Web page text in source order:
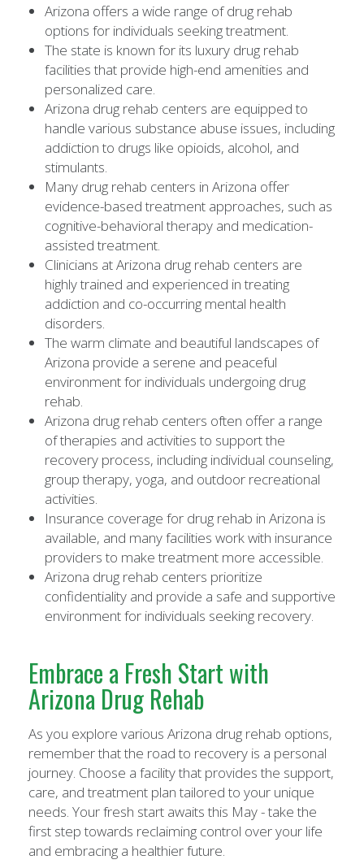
Arizona offers a wide range of drug rehab
options for individuals seeking treatment.
The state is known for its luxury drug rehab
facilities that provide high-end amenities and
personalized care.
Arizona drug rehab centers are equipped to
handle various substance abuse issues, including
addiction to drugs like opioids, alcohol, and
stimulants.
Many drug rehab centers in Arizona offer
evidence-based treatment approaches, such as
cognitive-behavioral therapy and medication-
assisted treatment.
Clinicians at Arizona drug rehab centers are
highly trained and experienced in treating
addiction and co-occurring mental health
disorders.
The warm climate and beautiful landscapes of
Arizona provide a serene and peaceful
environment for individuals undergoing drug
rehab.
Arizona drug rehab centers often offer a range
of therapies and activities to support the
recovery process, including individual counseling,
group therapy, yoga, and outdoor recreational
activities.
Insurance coverage for drug rehab in Arizona is
available, and many facilities work with insurance
providers to make treatment more accessible.
Arizona drug rehab centers prioritize
confidentiality and provide a safe and supportive
environment for individuals seeking recovery.
Embrace a Fresh Start with
Arizona Drug Rehab
As you explore various Arizona drug rehab options,
remember that the road to recovery is a personal
journey. Choose a facility that provides the support,
care, and treatment plan tailored to your unique
needs. Your fresh start awaits this May - take the
first step towards reclaiming control over your life
and embracing a healthier future.